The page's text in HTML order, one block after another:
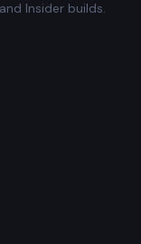
Insider builds.